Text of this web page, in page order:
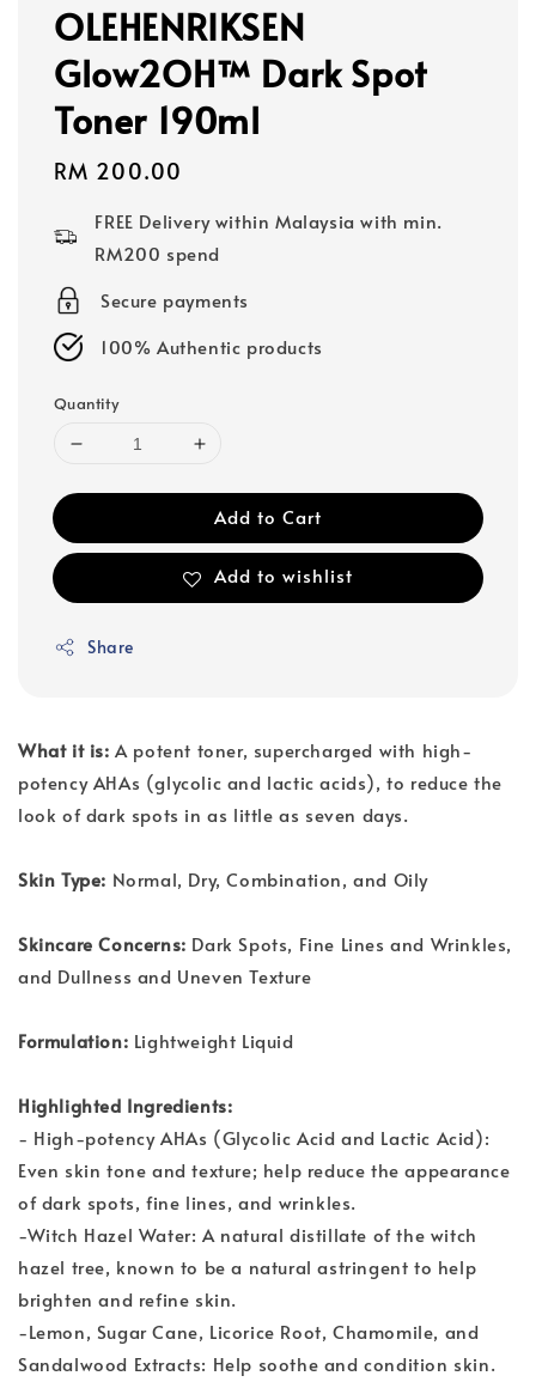
OLEHENRIKSEN
Glow2OH™ Dark Spot
Toner 190ml
Regular
RM 200.00
FREE Delivery within Malaysia with min.
RM200 spend
Secure payments
100% Authentic products
Quantity
Add to Cart
Add to wishlist
Share
What it is:A potent toner, supercharged with high-
potency AHAs (glycolic and lactic acids), to reduce the
look of dark spots in as little as seven days.
Skin Type: Normal, Dry, Combination, and Oily
Skincare Concerns: Dark Spots, Fine Lines and Wrinkles,
and Dullness and Uneven Texture
Formulation: Lightweight Liquid
Highlighted Ingredients:
- High-potency AHAs (Glycolic Acid and Lactic Acid):
Even skin tone and texture; help reduce the appearance
of dark spots, fine lines, and wrinkles.
-Witch Hazel Water: A natural distillate of the witch
hazel tree, known to be a natural astringent to help
brighten and refine skin.
-Lemon, Sugar Cane, Licorice Root, Chamomile, and
Sandalwood Extracts: Help soothe and condition skin.